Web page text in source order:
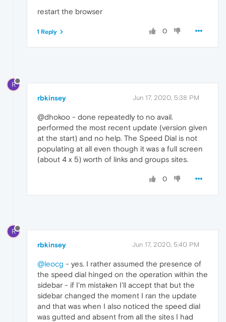
restart the browser
0
1 Reply
R
rbkinsey Jun 17, 2020, 5:38 PM
@dhokoo - done repeatedly to no avail.
performed the most recent update (version given
at the start) and no help. The Speed Dial is not
populating at all even though it was a full screen
(about 4 x 5) worth of links and groups sites.
0
R
rbkinsey Jun 17, 2020, 5:40 PM
@leocg - yes. I rather assumed the presence of
the speed dial hinged on the operation within the
sidebar - if I'm mistaken I'll accept that but the
sidebar changed the moment I ran the update
and that was when I also noticed the speed dial
was gutted and absent from all the sites I had